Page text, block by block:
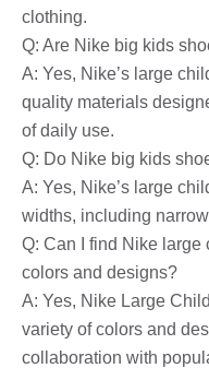
clothing.
Q: Are Nike big kids
A: Yes, Nike’s large
quality materials
of daily use.
Q: Do Nike big kids
A: Yes, Nike’s large
widths, including
Q: Can I find Nike large
colors and designs?
A: Yes, Nike Large
variety of colors and
collaboration with